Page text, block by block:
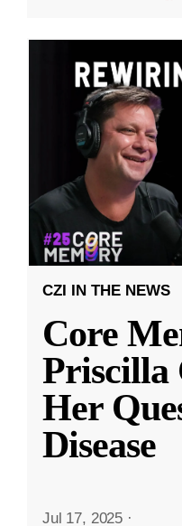
CZI IN THE NEWS
Core
Priscilla
Her
Disease
Jul 17, 2025 ·